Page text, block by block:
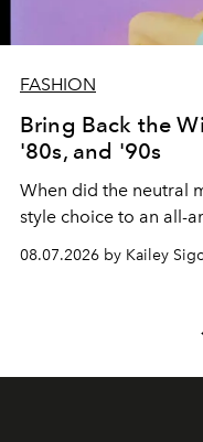
FASHION
Bring Back the
'80s, and '90s
When did the neutral
style choice to an all-
08.07.2026 by Kailey